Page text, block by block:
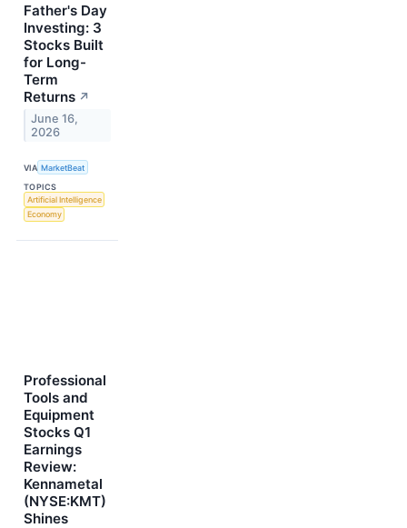
Father's Day
Investing: 3
Stocks Built
for Long-
Term
Returns ↗
June 16,
2026
VIA MarketBeat
TOPICS
Artificial Intelligence
Economy
Professional
Tools and
Equipment
Stocks Q1
Earnings
Review:
Kennametal
(NYSE:KMT)
Shines